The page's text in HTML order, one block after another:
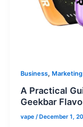
Business, Marketing
A Practical
Geekbar
vape /December 1,